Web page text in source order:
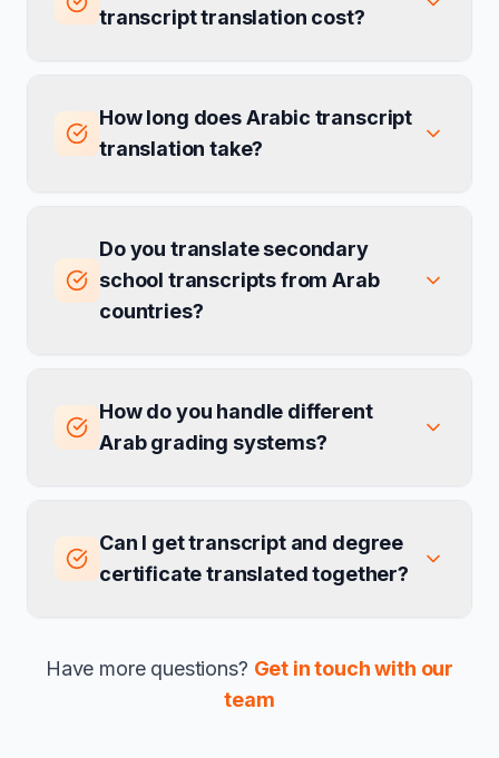
transcript translation cost?
How long does Arabic transcript
translation take?
Do you translate secondary
school transcripts from Arab
countries?
How do you handle different
Arab grading systems?
Can I get transcript and degree
certificate translated together?
Have more questions? Get in touch with our
team